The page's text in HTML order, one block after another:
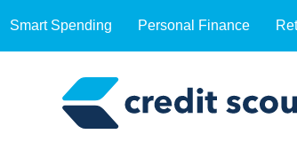
Smart Spending Personal Finance